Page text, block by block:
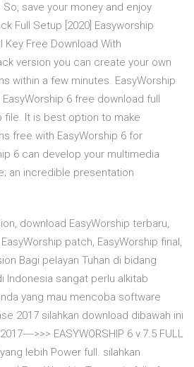
save your money and enjoy
Full Setup [2020] Easyworship
Key Free Download With
version you can create your own
within a few minutes. EasyWorship
6 free download full
file. It is best option to make
free with EasyWorship 6 for
6 can develop your multimedia
an incredible presentation
download EasyWorship terbaru,
patch, EasyWorship final,
Bagi pelayan Tuhan di bidang
Indonesia sangat perlu alkitab
yang mau mencoba software
2017 silahkan download dibawah ini
>>> EASYWORSHIP 6 v.7.5 FULL
lebih Power full. silahkan